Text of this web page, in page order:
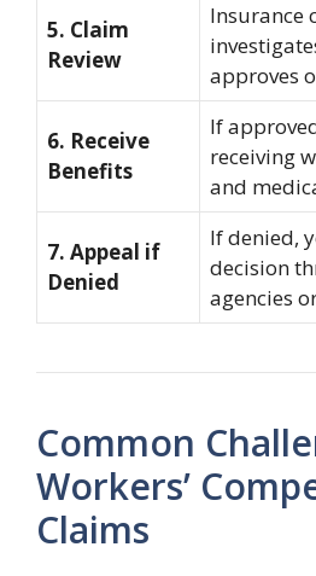
5. Claim
Review
Insurance
approves
6. Receive
Benefits
If
receiving
and
7. Appeal if
Denied
If denied,
decision
agencies
Common
Workers’
Claims